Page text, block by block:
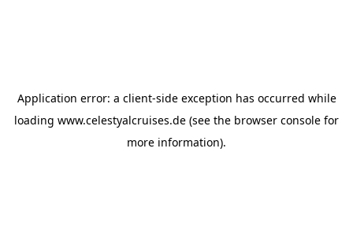
Application error: a client-side exception has occurred while
loading www.celestyalcruises.de (see the browser console for
more information).